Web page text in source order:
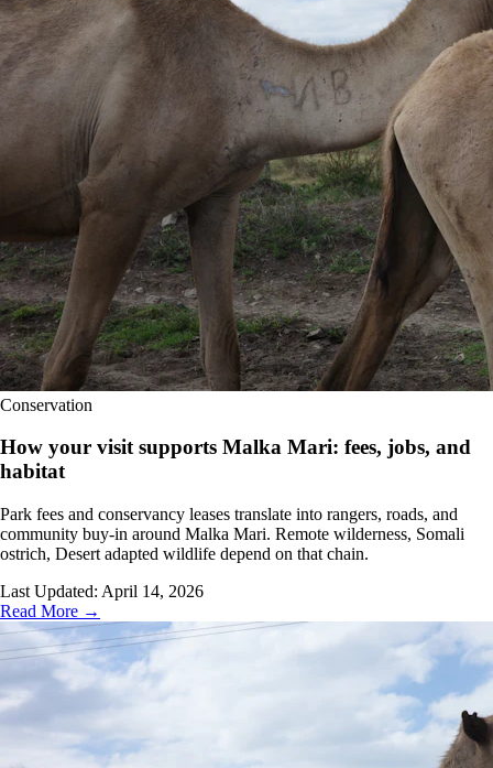
Conservation
How your visit supports Malka Mari: fees, jobs, and
habitat
Park fees and conservancy leases translate into rangers, roads, and
community buy-in around Malka Mari. Remote wilderness, Somali
ostrich, Desert adapted wildlife depend on that chain.
Last Updated: April 14, 2026
Read More →